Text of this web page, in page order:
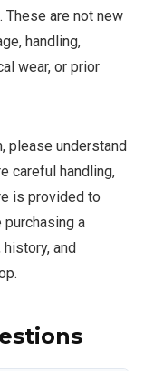
These are not new
handling,
wear, or prior
please understand
careful handling,
is provided to
purchasing a
and